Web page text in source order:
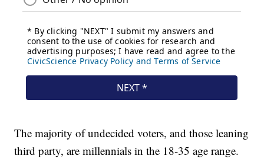
The majority of undecided voters, and those leaning
third party, are millennials in the 18-35 age range.